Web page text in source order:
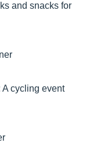
and snacks for
cycling event